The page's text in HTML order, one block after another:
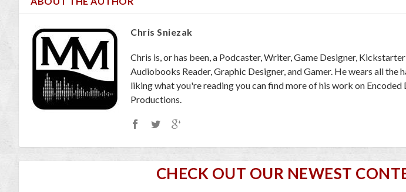
Chris Sniezak
Chris is, or has been, a Podcaster, Writer, Game Designer,
Audiobooks Reader, Graphic Designer, and Gamer. He wears all the
liking what you're reading you can find more of his work on
Productions.
CHECK OUT OUR NEWEST